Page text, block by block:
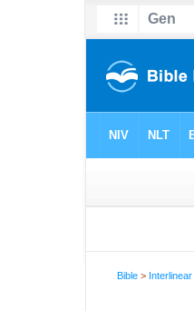
Bible > Interlinear